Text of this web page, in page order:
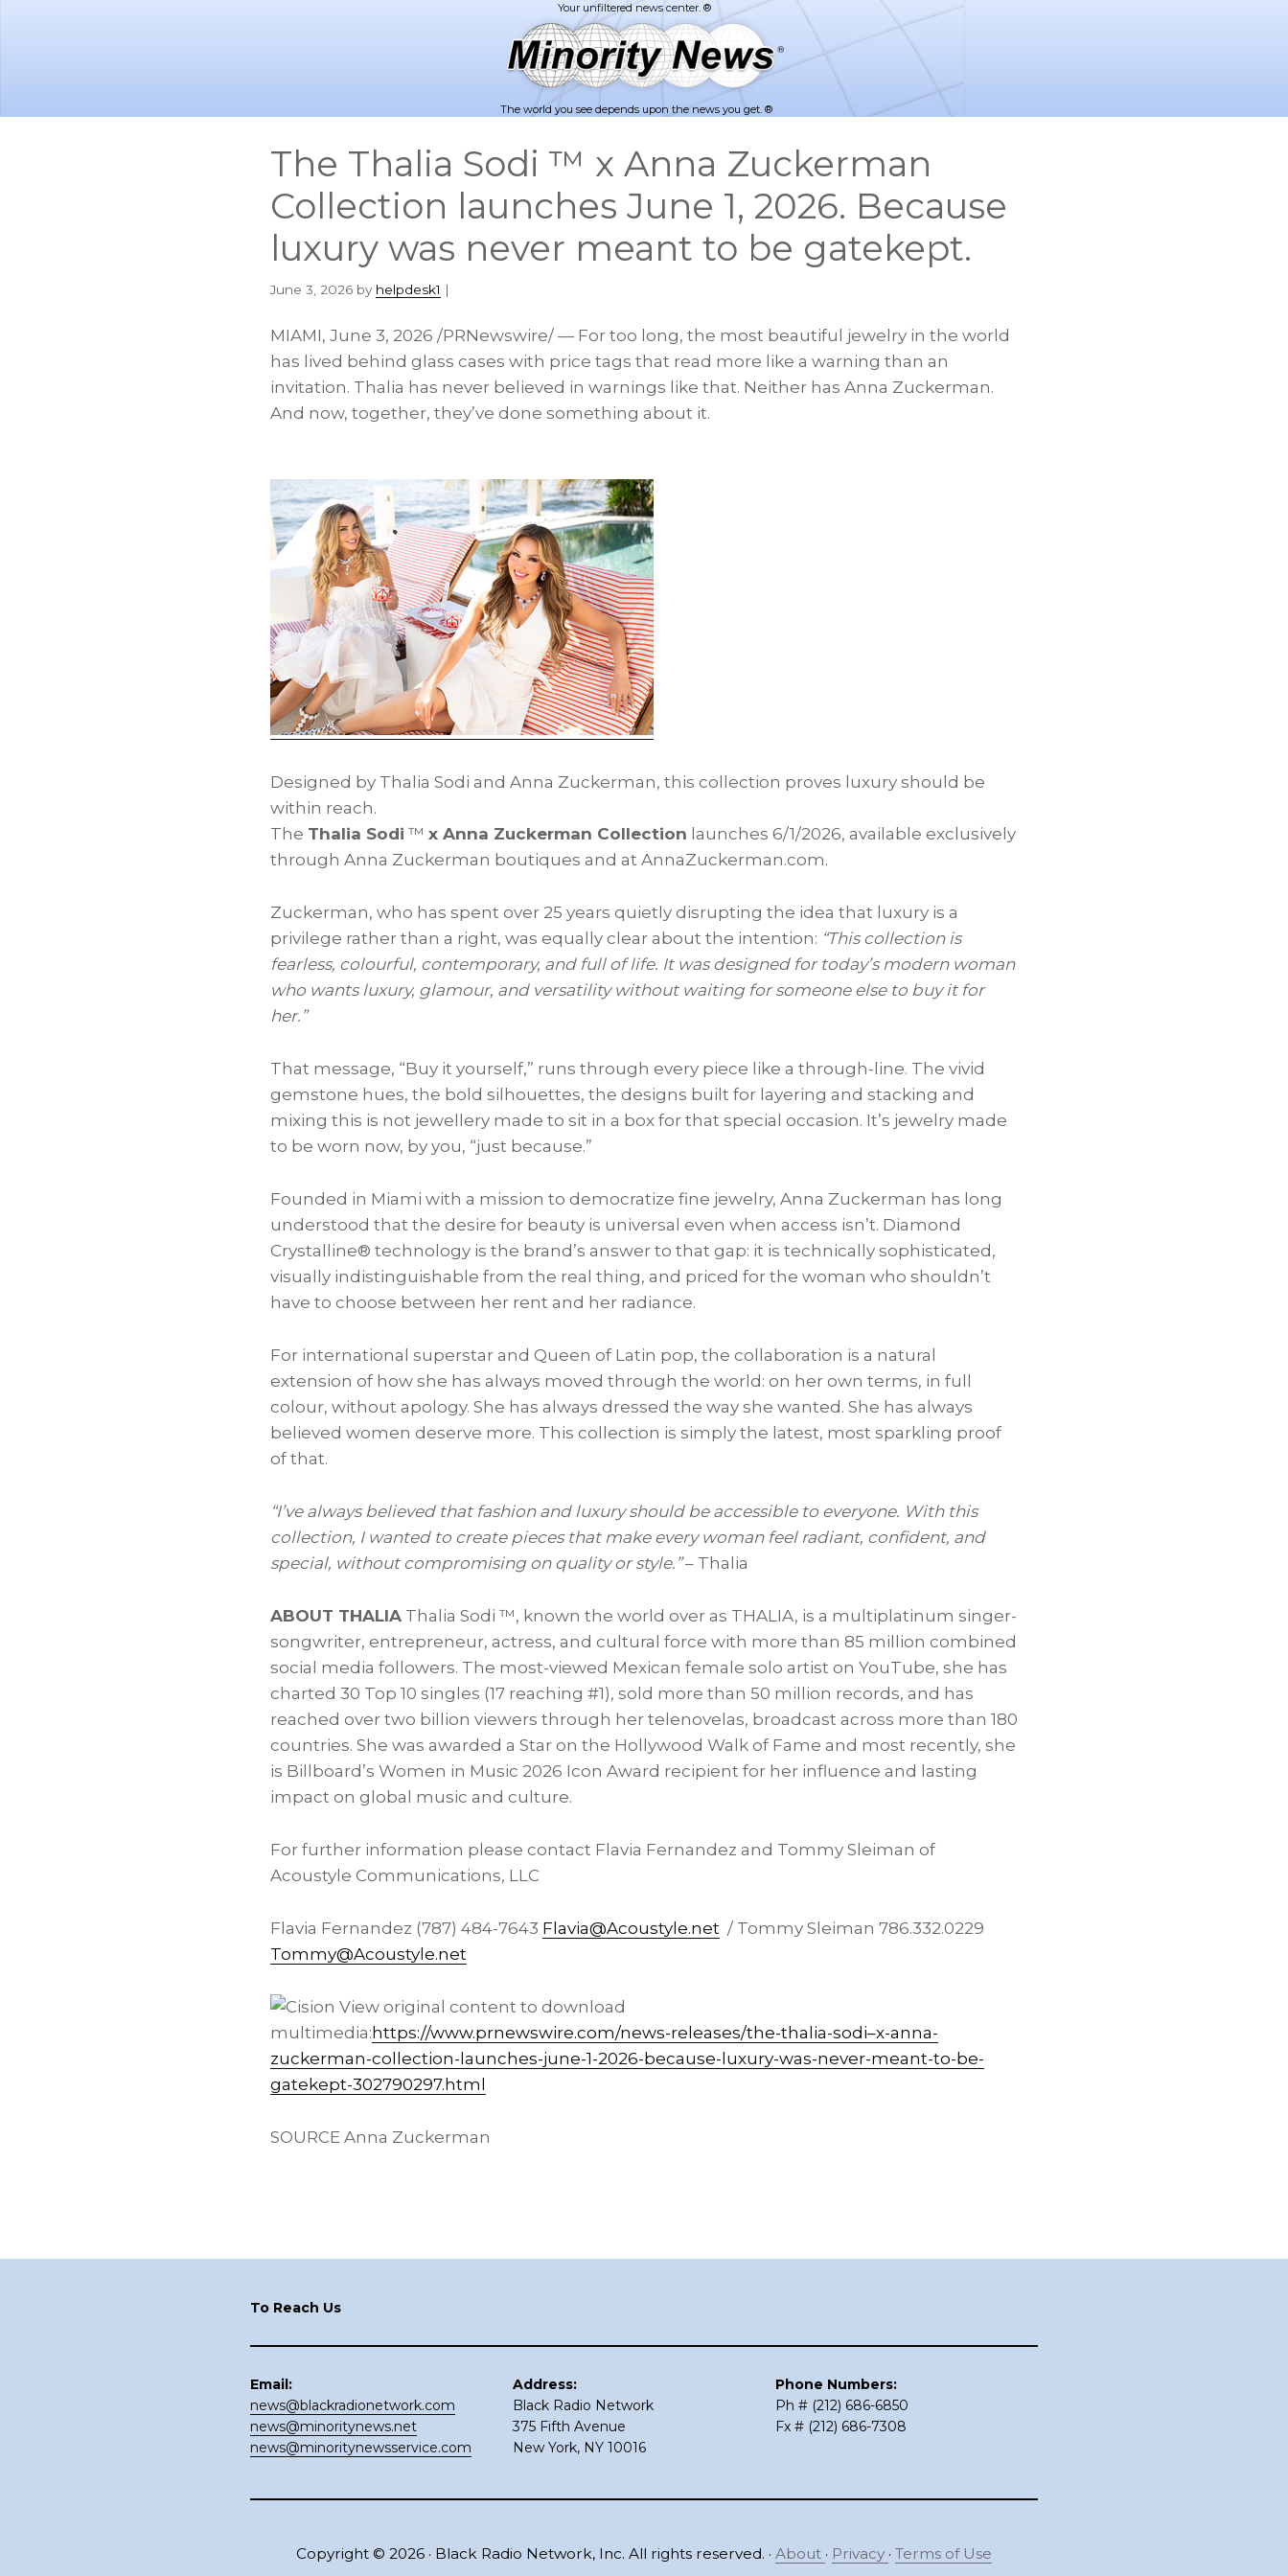
The world you see depends upon the news you get. ®
The Thalia Sodi ™ x Anna Zuckerman
Collection launches June 1, 2026. Because
luxury was never meant to be gatekept.
June 3, 2026 by helpdesk1 |
MIAMI, June 3, 2026 /PRNewswire/ — For too long, the most beautiful jewelry in the world
has lived behind glass cases with price tags that read more like a warning than an
invitation. Thalia has never believed in warnings like that. Neither has Anna Zuckerman.
And now, together, they’ve done something about it.
Designed by Thalia Sodi and Anna Zuckerman, this collection proves luxury should be
within reach.
The Thalia Sodi ™ x Anna Zuckerman Collection launches 6/1/2026, available exclusively
through Anna Zuckerman boutiques and at AnnaZuckerman.com.
Zuckerman, who has spent over 25 years quietly disrupting the idea that luxury is a
privilege rather than a right, was equally clear about the intention: “This collection is
fearless, colourful, contemporary, and full of life. It was designed for today’s modern woman
who wants luxury, glamour, and versatility without waiting for someone else to buy it for
her.”
That message, “Buy it yourself,” runs through every piece like a through-line. The vivid
gemstone hues, the bold silhouettes, the designs built for layering and stacking and
mixing this is not jewellery made to sit in a box for that special occasion. It’s jewelry made
to be worn now, by you, “just because.”
Founded in Miami with a mission to democratize fine jewelry, Anna Zuckerman has long
understood that the desire for beauty is universal even when access isn’t. Diamond
Crystalline® technology is the brand’s answer to that gap: it is technically sophisticated,
visually indistinguishable from the real thing, and priced for the woman who shouldn’t
have to choose between her rent and her radiance.
For international superstar and Queen of Latin pop, the collaboration is a natural
extension of how she has always moved through the world: on her own terms, in full
colour, without apology. She has always dressed the way she wanted. She has always
believed women deserve more. This collection is simply the latest, most sparkling proof
of that.
“I’ve always believed that fashion and luxury should be accessible to everyone. With this
collection, I wanted to create pieces that make every woman feel radiant, confident, and
special, without compromising on quality or style.”– Thalia
ABOUT THALIA Thalia Sodi ™, known the world over as THALIA, is a multiplatinum singer-
songwriter, entrepreneur, actress, and cultural force with more than 85 million combined
social media followers. The most-viewed Mexican female solo artist on YouTube, she has
charted 30 Top 10 singles (17 reaching #1), sold more than 50 million records, and has
reached over two billion viewers through her telenovelas, broadcast across more than 180
countries. She was awarded a Star on the Hollywood Walk of Fame and most recently, she
is Billboard’s Women in Music 2026 Icon Award recipient for her influence and lasting
impact on global music and culture.
For further information please contact Flavia Fernandez and Tommy Sleiman of
Acoustyle Communications, LLC
Flavia Fernandez (787) 484-7643 Flavia@Acoustyle.net / Tommy Sleiman 786.332.0229
Tommy@Acoustyle.net
View original content to download
multimedia: https://www.prnewswire.com/news-releases/the-thalia-sodi–x-anna-
zuckerman-collection-launches-june-1-2026-because-luxury-was-never-meant-to-be-
gatekept-302790297.html
SOURCE Anna Zuckerman
To Reach Us
Email:
news@blackradionetwork.com
news@minoritynews.net
news@minoritynewsservice.com
Address:
Black Radio Network
375 Fifth Avenue
New York, NY 10016
Phone Numbers:
Ph # (212) 686-6850
Fx # (212) 686-7308
Copyright © 2026 · Black Radio Network, Inc. All rights reserved. · About · Privacy · Terms of Use